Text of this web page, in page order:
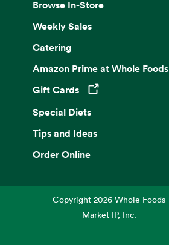
Browse In-Store
Weekly Sales
Catering
Amazon Prime at Whole Foods
Gift Cards
Opens in a new tab
Special Diets
Tips and Ideas
Order Online
Copyright2026 Whole Foods
Market IP, Inc.